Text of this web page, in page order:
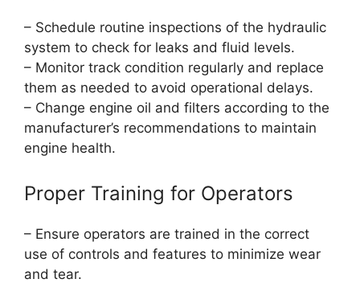
– Schedule routine inspections of the hydraulic
system to check for leaks and fluid levels.
– Monitor track condition regularly and replace
them as needed to avoid operational delays.
– Change engine oil and filters according to the
manufacturer’s recommendations to maintain
engine health.
Proper Training for Operators
– Ensure operators are trained in the correct
use of controls and features to minimize wear
and tear.